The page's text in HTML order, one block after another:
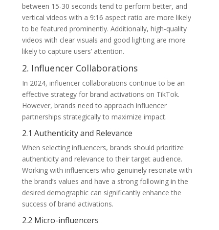
between 15-30 seconds tend to perform better, and
vertical videos with a 9:16 aspect ratio are more likely
to be featured prominently. Additionally, high-quality
videos with clear visuals and good lighting are more
likely to capture users’ attention.
2. Influencer Collaborations
In 2024, influencer collaborations continue to be an
effective strategy for brand activations on TikTok.
However, brands need to approach influencer
partnerships strategically to maximize impact.
2.1 Authenticity and Relevance
When selecting influencers, brands should prioritize
authenticity and relevance to their target audience.
Working with influencers who genuinely resonate with
the brand’s values and have a strong following in the
desired demographic can significantly enhance the
success of brand activations.
2.2 Micro-influencers